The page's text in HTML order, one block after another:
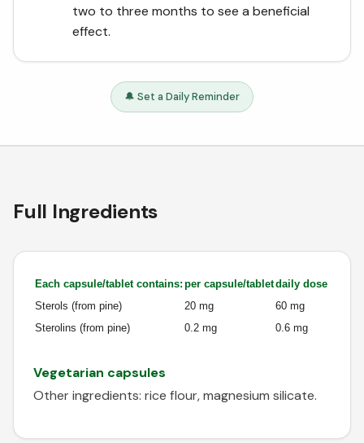
two to three months to see a beneficial
effect.
🔔 Set a Daily Reminder
Full Ingredients
Each capsule/tablet contains: per capsule/tabletdaily dose
Sterols (from pine)
20 mg
60 mg
Sterolins (from pine)
0.2 mg 0.6 mg
Vegetarian capsules
Other ingredients: rice flour, magnesium silicate.